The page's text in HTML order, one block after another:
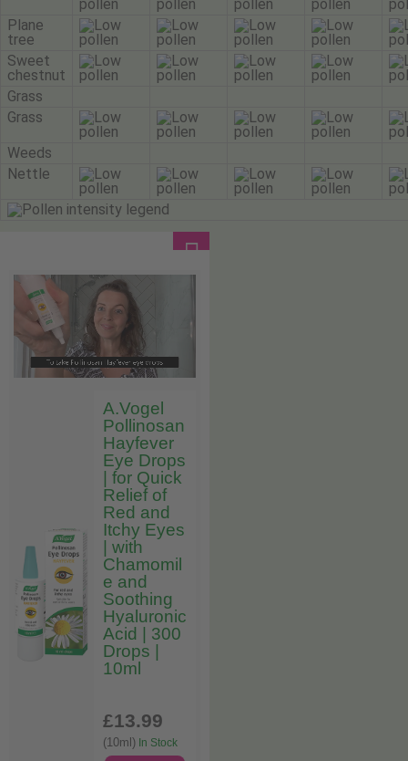
Plane
tree
Sweet
chestnut
Grass
Grass
Weeds
Nettle
A.Vogel
Pollinosan
Hayfever
Eye Drops
| for Quick
Relief of
Red and
Itchy Eyes
| with
Chamomil
e and
Soothing
Hyaluronic
Acid | 300
Drops |
10ml
£13.99
(10ml) In Stock